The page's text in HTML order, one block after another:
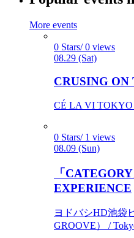
More events
0 Stars/ 0 views
08.29 (Sat)
CRUSING
CÉ LA VI TOKYO
0 Stars/ 1 views
08.09 (Sun)
「
EXPERIENCE
ヨドバシHD池袋
GROOVE） /